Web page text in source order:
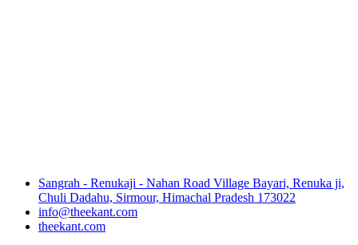
Sangrah - Renukaji - Nahan Road Village Bayari, Renuka ji,
Chuli Dadahu, Sirmour, Himachal Pradesh 173022
info@theekant.com
theekant.com